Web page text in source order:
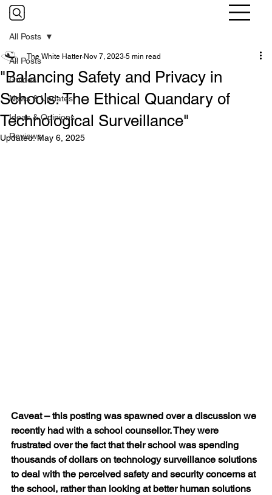
All Posts
Guides
News & Updates
Ideas & Opinions
Reviews
All Posts
"Balancing Safety and Privacy in
Schools: The Ethical Quandary of
Technological Surveillance"
The White Hatter Nov 7, 2023 5 min read
Updated:May 6, 2025
Caveat – this posting was spawned over a discussion we
recently had with a school counsellor. They were
frustrated over the fact that their school was spending
thousands of dollars on technology surveillance solutions
to deal with the perceived safety and security concerns at
the school, rather than looking at better human solutions